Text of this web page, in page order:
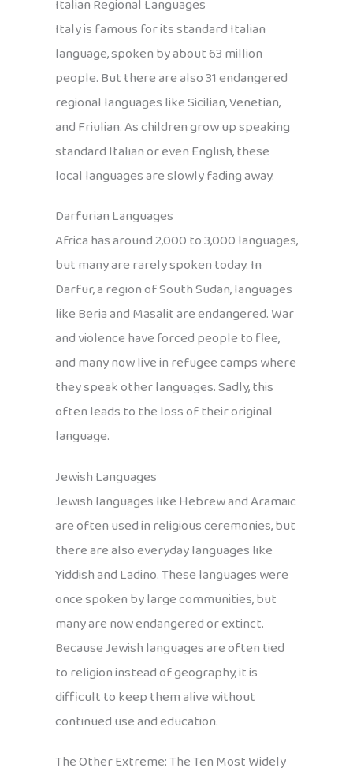
Italian Regional Languages
Italy is famous for its standard Italian
language, spoken by about 63 million
people. But there are also 31 endangered
regional languages like Sicilian, Venetian,
and Friulian. As children grow up speaking
standard Italian or even English, these
local languages are slowly fading away.
Darfurian Languages
Africa has around 2,000 to 3,000 languages,
but many are rarely spoken today. In
Darfur, a region of South Sudan, languages
like Beria and Masalit are endangered. War
and violence have forced people to flee,
and many now live in refugee camps where
they speak other languages. Sadly, this
often leads to the loss of their original
language.
Jewish Languages
Jewish languages like Hebrew and Aramaic
are often used in religious ceremonies, but
there are also everyday languages like
Yiddish and Ladino. These languages were
once spoken by large communities, but
many are now endangered or extinct.
Because Jewish languages are often tied
to religion instead of geography, it is
difficult to keep them alive without
continued use and education.
The Other Extreme: The Ten Most Widely